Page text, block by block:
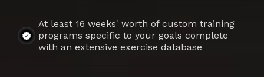
At least 16 weeks' worth of custom training
programs specific to your goals complete
with an extensive exercise database